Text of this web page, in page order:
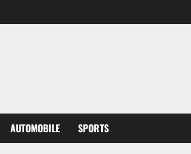
AUTOMOBILE SPORTS